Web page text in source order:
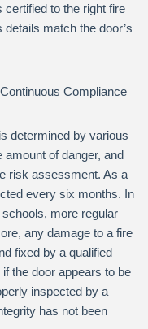
certified to the right fire
details match the door’s
Compliance
determined by various
amount of danger, and
risk assessment. As a
every six months. In
more regular
any damage to a fire
fixed by a qualified
the door appears to be
inspected by a
has not been